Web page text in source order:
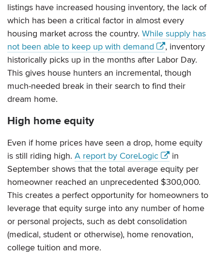
listings have increased housing inventory, the lack of
which has been a critical factor in almost every
housing market across the country. While supply has
not been able to keep up with demand
, inventory
historically picks up in the months after Labor Day.
This gives house hunters an incremental, though
much-needed break in their search to find their
dream home.
High home equity
Even if home prices have seen a drop, home equity
is still riding high. A report by CoreLogic
in
September shows that the total average equity per
homeowner reached an unprecedented $300,000.
This creates a perfect opportunity for homeowners to
leverage that equity surge into any number of home
or personal projects, such as debt consolidation
(medical, student or otherwise), home renovation,
college tuition and more.